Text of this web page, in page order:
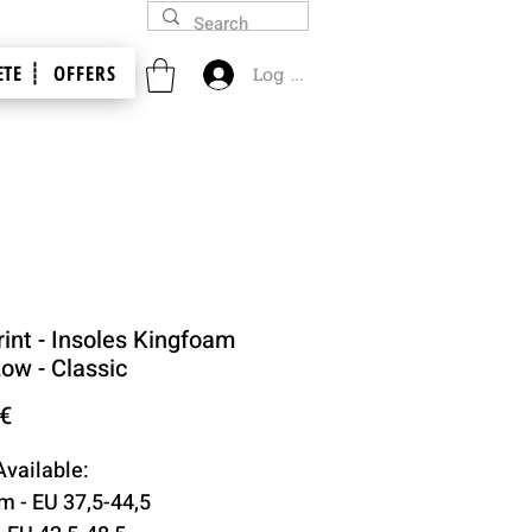
┊ OFFERS Log In
- Insoles Kingfoam
- Classic
Price
- EU 37,5-44,5